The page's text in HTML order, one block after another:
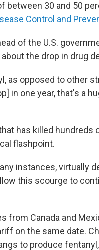
between 30 and 50
Control and
of the U.S.
the drop in drug
as opposed to other
in one year, that's a
has killed hundreds
flashpoint.
instances, virtually
this scourge to
from Canada and
on the same date.
to produce